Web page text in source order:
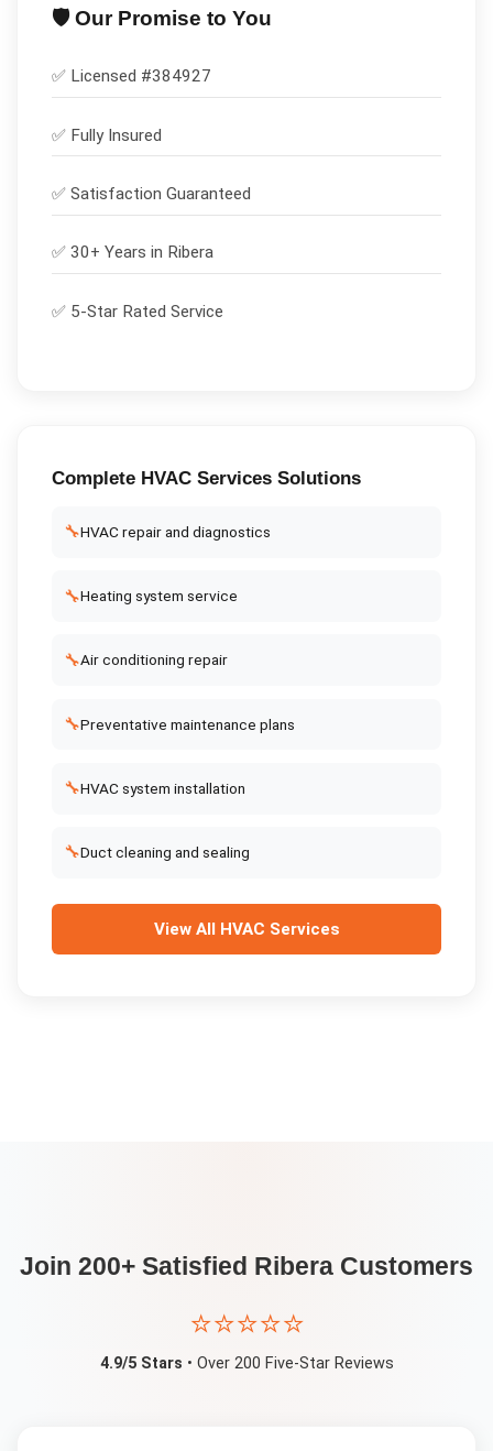
🛡️ Our Promise to You
✅ Licensed #384927
✅ Fully Insured
✅ Satisfaction Guaranteed
✅ 30+ Years in Ribera
✅ 5-Star Rated Service
Complete HVAC ServicesSolutions
🔧HVAC repair and diagnostics
🔧Heating system service
🔧Air conditioning repair
🔧Preventative maintenance plans
🔧HVAC system installation
🔧Duct cleaning and sealing
View All HVAC Services
Join 200+ Satisfied Ribera Customers
⭐⭐⭐⭐⭐
4.9/5 Stars • Over 200 Five-Star Reviews